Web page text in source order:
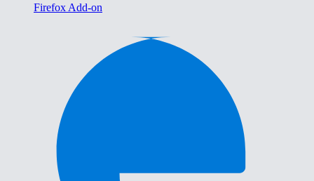
Firefox Add-on